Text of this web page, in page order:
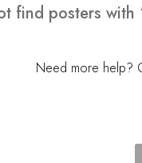
find posters with
Need more help?